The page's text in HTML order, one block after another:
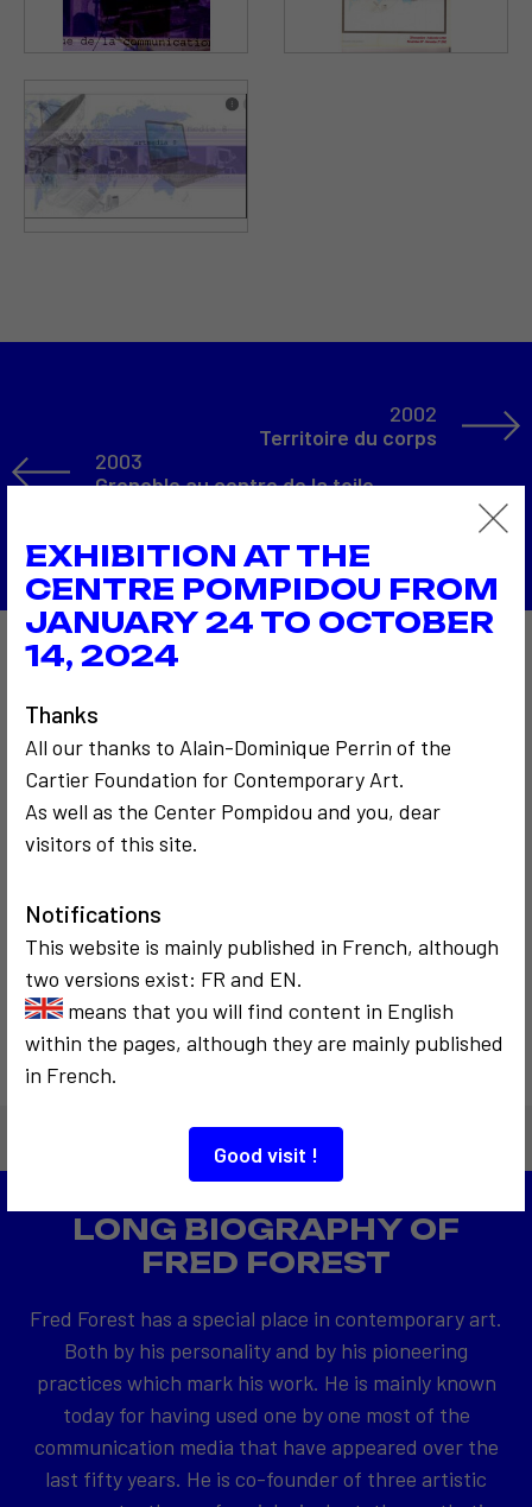
EXHIBITION AT THE
CENTRE POMPIDOU FROM
JANUARY 24 TO OCTOBER
14, 2024
Thanks
All our thanks to Alain-Dominique Perrin of the
Cartier Foundation for Contemporary Art.
As well as the Center Pompidou and you, dear
visitors of this site.
Notifications
This website is mainly published in French, although
two versions exist: FR and EN.
means that you will find content in English
within the pages, although they are mainly published
in French.
Good visit !
2003
Grenoble au centre de la toile
2002
Territoire du corps
Also to discover…
2014
BNF séminaire
art video
ARTMEDIA VIII
LONG BIOGRAPHY OF
FRED FOREST
Fred Forest has a special place in contemporary art.
Both by his personality and by his pioneering
practices which mark his work. He is mainly known
today for having used one by one most of the
communication media that have appeared over the
last fifty years. He is co-founder of three artistic